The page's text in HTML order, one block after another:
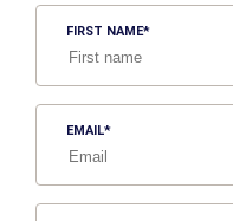
FIRST NAME
EMAIL